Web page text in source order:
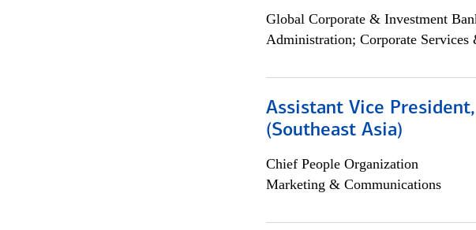
Global Corporate & Investment
Administration; Corporate Services
Assistant Vice
(Southeast Asia)
Chief People Organization
Marketing & Communications